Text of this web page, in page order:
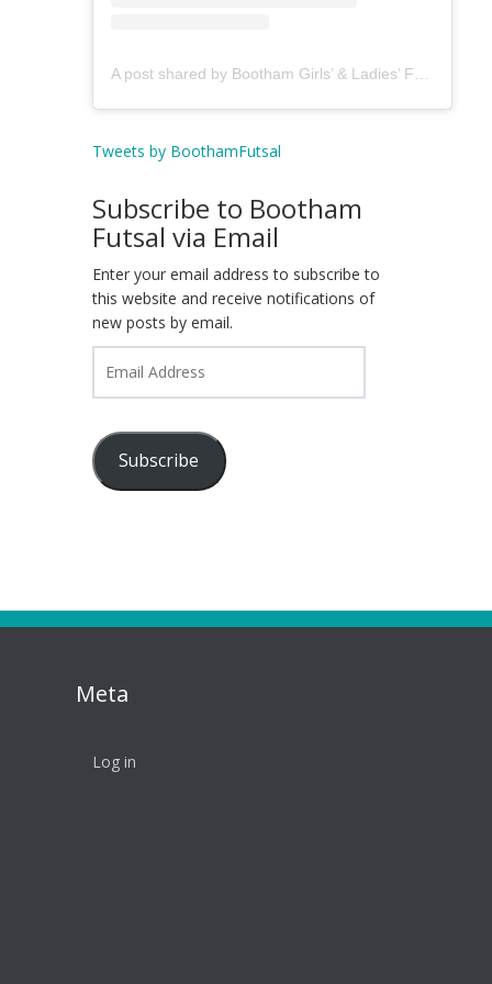
Tweets by BoothamFutsal
Subscribe to Bootham
Futsal via Email
Enter your email address to subscribe to
this website and receive notifications of
new posts by email.
Address
Subscribe
Meta
Log in